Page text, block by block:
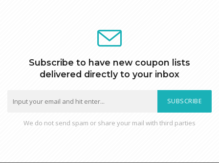
Subscribe to have new coupon lists
delivered directly to your inbox
SUBSCRIBE
We do not send spam or share your mail with third parties